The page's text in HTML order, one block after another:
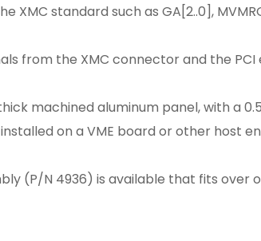
XMC standard such as GA[2..0],
from the XMC connector and the
machined aluminum panel, with a
on a VME board or other host
(P/N 4936) is available that fits